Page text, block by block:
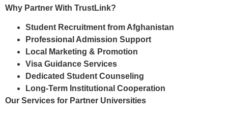
Why Partner With TrustLink?
Student Recruitment from Afghanistan
Professional Admission Support
Local Marketing & Promotion
Visa Guidance Services
Dedicated Student Counseling
Long-Term Institutional Cooperation
Our Services for Partner Universities